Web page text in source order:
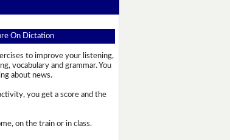
On Dictation
to improve your listening,
vocabulary and grammar. You
about news.
you get a score and the
on the train or in class.